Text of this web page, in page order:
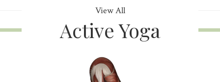
View All
Active Yoga